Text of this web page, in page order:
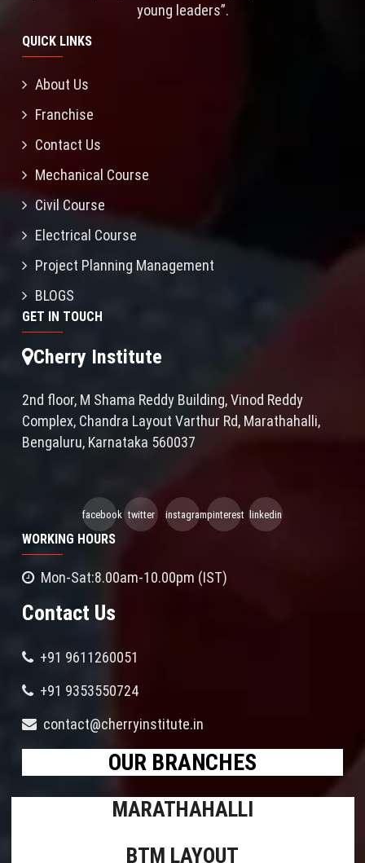
young leaders”.
QUICK LINKS
About Us
Franchise
Contact Us
Mechanical Course
Civil Course
Electrical Course
Project Planning Management
BLOGS
GET IN TOUCH
Cherry Institute
2nd floor, M Shama Reddy Building, Vinod Reddy
Complex, Chandra Layout Varthur Rd, Marathahalli,
Bengaluru, Karnataka 560037
facebook twitter instagrampinterest linkedin
WORKING HOURS
Mon-Sat:8.00am-10.00pm (IST)
Contact Us
+91 9611260051
+91 9353550724
contact@cherryinstitute.in
OUR BRANCHES
MARATHAHALLI
BTM LAYOUT